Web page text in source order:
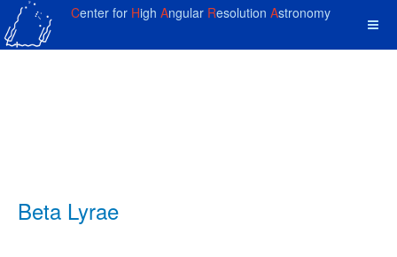
Center for High Angular Resolution Astronomy
Beta Lyrae